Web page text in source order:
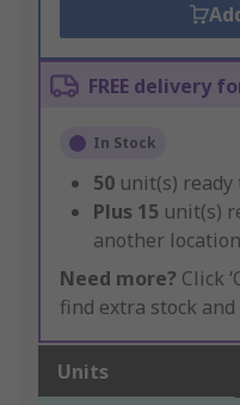
FREE delivery
In Stock
50 unit(s) ready
Plus 15 unit(s)
another location
Need more? Click
find extra stock
Units